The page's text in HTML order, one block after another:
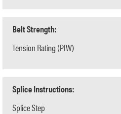
Belt Strength:
Tension Rating (PIW)
Splice Instructions:
Splice Step